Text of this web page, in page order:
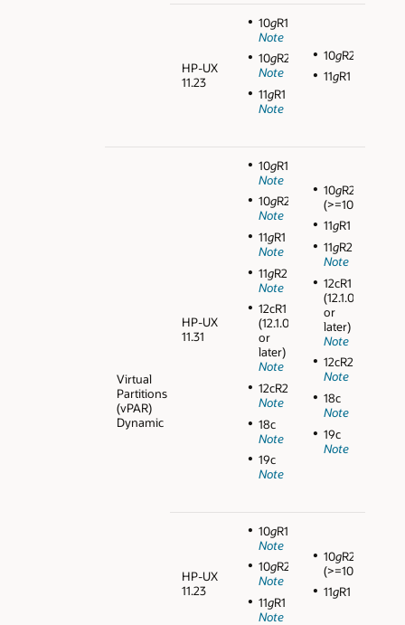
HP-UX
11.23
10gR1
Note
10gR2
Note
11gR1
Note
10gR2
11gR1
Virtual
Partitions
(vPAR)
Dynamic
HP-UX
11.31
10gR1
Note
10gR2
Note
11gR1
Note
11gR2
Note
12cR1
(12.1.0.1
or
later)
Note
12cR2
Note
18c
Note
19c
Note
10gR2
(>=10.2.0.3)
11gR1
11gR2
Note
12cR1
(12.1.0.1
or
later)
Note
12cR2
Note
18c
Note
19c
Note
HP-UX
11.23
10gR1
Note
10gR2
Note
11gR1
Note
10gR2
(>=10.2.0.3)
11gR1